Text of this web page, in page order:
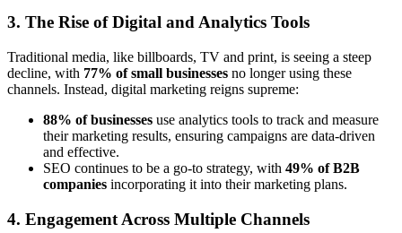
3. The Rise of Digital and Analytics Tools
Traditional media, like billboards, TV and print, is seeing a steep
decline, with 77% of small businesses no longer using these
channels. Instead, digital marketing reigns supreme:
88% of businesses use analytics tools to track and measure
their marketing results, ensuring campaigns are data-driven
and effective.
SEO continues to be a go-to strategy, with 49% of B2B
companies incorporating it into their marketing plans.
4. Engagement Across Multiple Channels